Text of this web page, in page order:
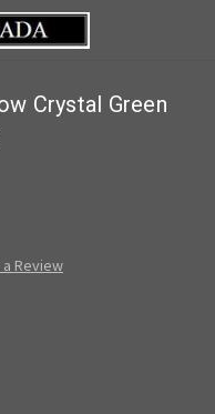
Crystal Green
Review